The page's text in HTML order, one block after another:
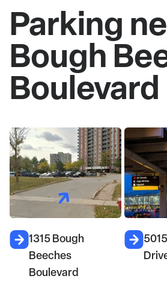
Parking
Bough
Boulevard
1315 Bough
Beeches
Boulevard